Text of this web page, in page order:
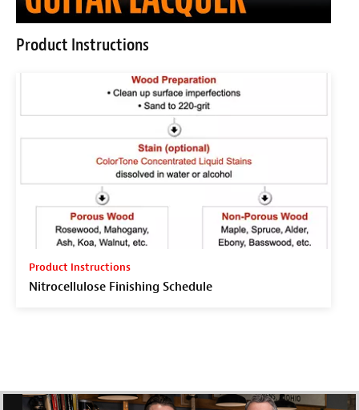
Product Instructions
Product Instructions
Nitrocellulose Finishing Schedule